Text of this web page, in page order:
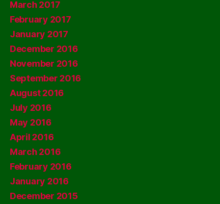
March 2017
February 2017
January 2017
December 2016
November 2016
September 2016
August 2016
July 2016
May 2016
April 2016
March 2016
February 2016
January 2016
December 2015